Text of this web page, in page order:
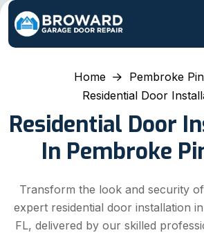
Home
Pembroke
Residential Door
Residential Door
In Pembroke
Transform the look and security
expert residential door installation
FL, delivered by our skilled